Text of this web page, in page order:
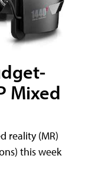
Mixed
reality (MR)
this week